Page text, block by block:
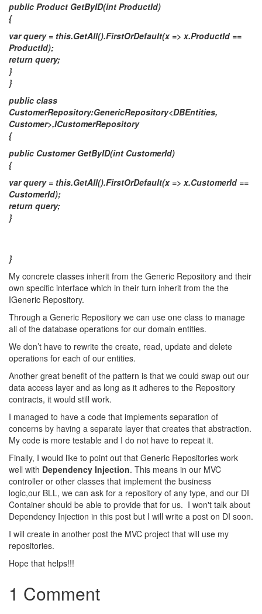
public Product GetByID(int ProductId)
{
var query = this.GetAll().FirstOrDefault(x => x.ProductId ==
ProductId);
return query;
}
}
public class
CustomerRepository:GenericRepository<DBEntities,
Customer>,ICustomerRepository
{
public Customer GetByID(int CustomerId)
{
var query = this.GetAll().FirstOrDefault(x => x.CustomerId ==
CustomerId);
return query;
}
}
My concrete classes inherit from the Generic Repository and their
own specific interface which in their turn inherit from the the
IGeneric Repository.
Through a Generic Repository we can use one class to manage
all of the database operations for our domain entities.
We don’t have to rewrite the create, read, update and delete
operations for each of our entities.
Another great benefit of the pattern is that we could swap out our
data access layer and as long as it adheres to the Repository
contracts, it would still work.
I managed to have a code that implements separation of
concerns by having a separate layer that creates that abstraction.
My code is more testable and I do not have to repeat it.
Finally, I would like to point out that Generic Repositories work
well with Dependency Injection. This means in our MVC
controller or other classes that implement the business
logic,our BLL, we can ask for a repository of any type, and our DI
Container should be able to provide that for us. I won't talk about
Dependency Injection in this post but I will write a post on DI soon.
Ι will create in another post the MVC project that will use my
repositories.
Hope that helps!!!
1 Comment